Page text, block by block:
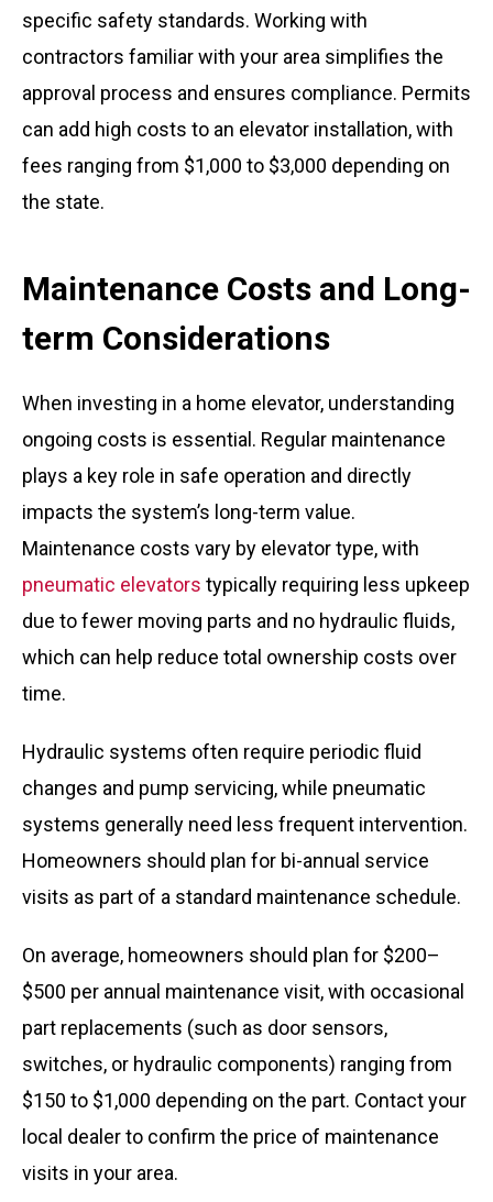
specific safety standards. Working with
contractors familiar with your area simplifies the
approval process and ensures compliance. Permits
can add high costs to an elevator installation, with
fees ranging from $1,000 to $3,000 depending on
the state.
Maintenance Costs and Long-
term Considerations
When investing in a home elevator, understanding
ongoing costs is essential. Regular maintenance
plays a key role in safe operation and directly
impacts the system’s long-term value.
Maintenance costs vary by elevator type, with
pneumatic elevators typically requiring less upkeep
due to fewer moving parts and no hydraulic fluids,
which can help reduce total ownership costs over
time.
Hydraulic systems often require periodic fluid
changes and pump servicing, while pneumatic
systems generally need less frequent intervention.
Homeowners should plan for bi-annual service
visits as part of a standard maintenance schedule.
On average, homeowners should plan for $200–
$500 per annual maintenance visit, with occasional
part replacements (such as door sensors,
switches, or hydraulic components) ranging from
$150 to $1,000 depending on the part. Contact your
local dealer to confirm the price of maintenance
visits in your area.